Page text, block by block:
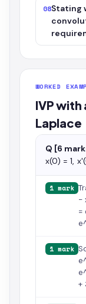
08Stating
WORKED
IVP
Laplace
Q [6
x(0) = 1,
1 mark
−
=
1 mark
+